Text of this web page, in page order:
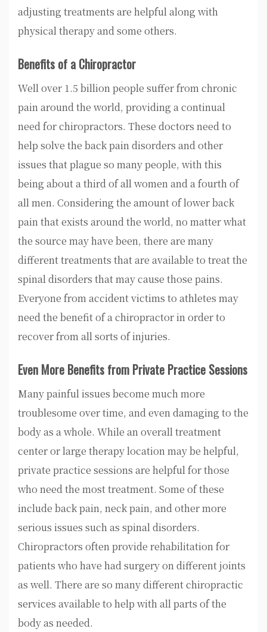
adjusting treatments are helpful along with
physical therapy and some others.
Benefits of a Chiropractor
Well over 1.5 billion people suffer from chronic
pain around the world, providing a continual
need for chiropractors. These doctors need to
help solve the back pain disorders and other
issues that plague so many people, with this
being about a third of all women and a fourth of
all men. Considering the amount of lower back
pain that exists around the world, no matter what
the source may have been, there are many
different treatments that are available to treat the
spinal disorders that may cause those pains.
Everyone from accident victims to athletes may
need the benefit of a chiropractor in order to
recover from all sorts of injuries.
Even More Benefits from Private Practice Sessions
Many painful issues become much more
troublesome over time, and even damaging to the
body as a whole. While an overall treatment
center or large therapy location may be helpful,
private practice sessions are helpful for those
who need the most treatment. Some of these
include back pain, neck pain, and other more
serious issues such as spinal disorders.
Chiropractors often provide rehabilitation for
patients who have had surgery on different joints
as well. There are so many different chiropractic
services available to help with all parts of the
body as needed.